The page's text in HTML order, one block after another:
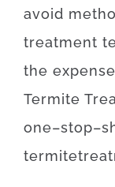
avoid
treatment
the expense
Termite
one–stop–
termite